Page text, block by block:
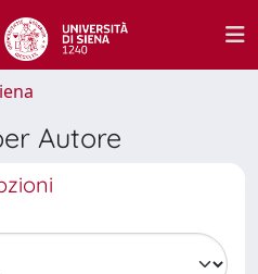
Autore